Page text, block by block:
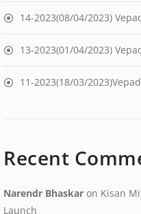
14-2023(08/04/2023)
13-2023(01/04/2023)
11-2023(18/03/
Recent
Narendr Bhaskar on Kisan
Launch